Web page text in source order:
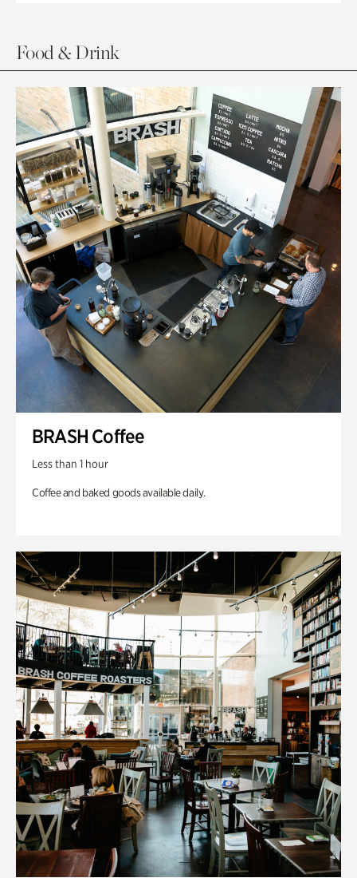
Food & Drink
BRASH Coffee
Less than 1 hour
Coffee and baked goods available daily.